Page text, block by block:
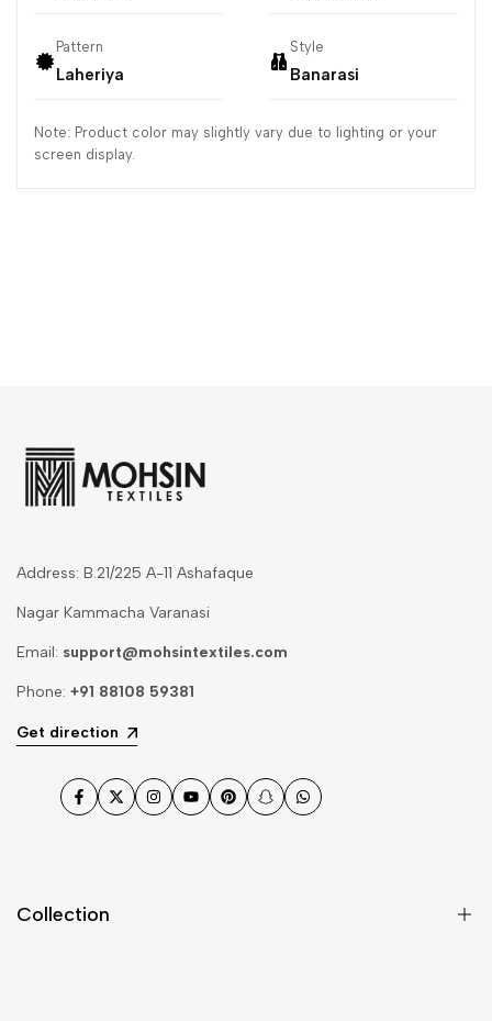
Pattern
Laheriya
Style
Banarasi
Note: Product color may slightly vary due to lighting or your
screen display.
Address: B.21/225 A-11 Ashafaque
Nagar Kammacha Varanasi
Email: support@mohsintextiles.com
Phone: +91 88108 59381
Get direction
Facebook
TwitterInstagram
YouTubePinterestSnapchatWhatsApp
Collection